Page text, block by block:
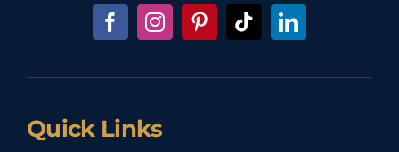
Quick Links